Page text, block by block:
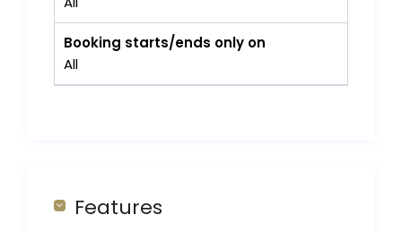
Booking starts/ends only on
All
Features